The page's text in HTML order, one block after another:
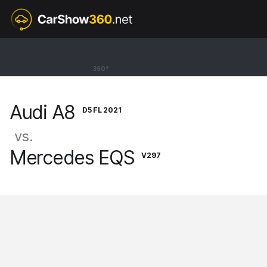
360°
Audi A8 D5 FL 2021
vs.
Mercedes EQS V297